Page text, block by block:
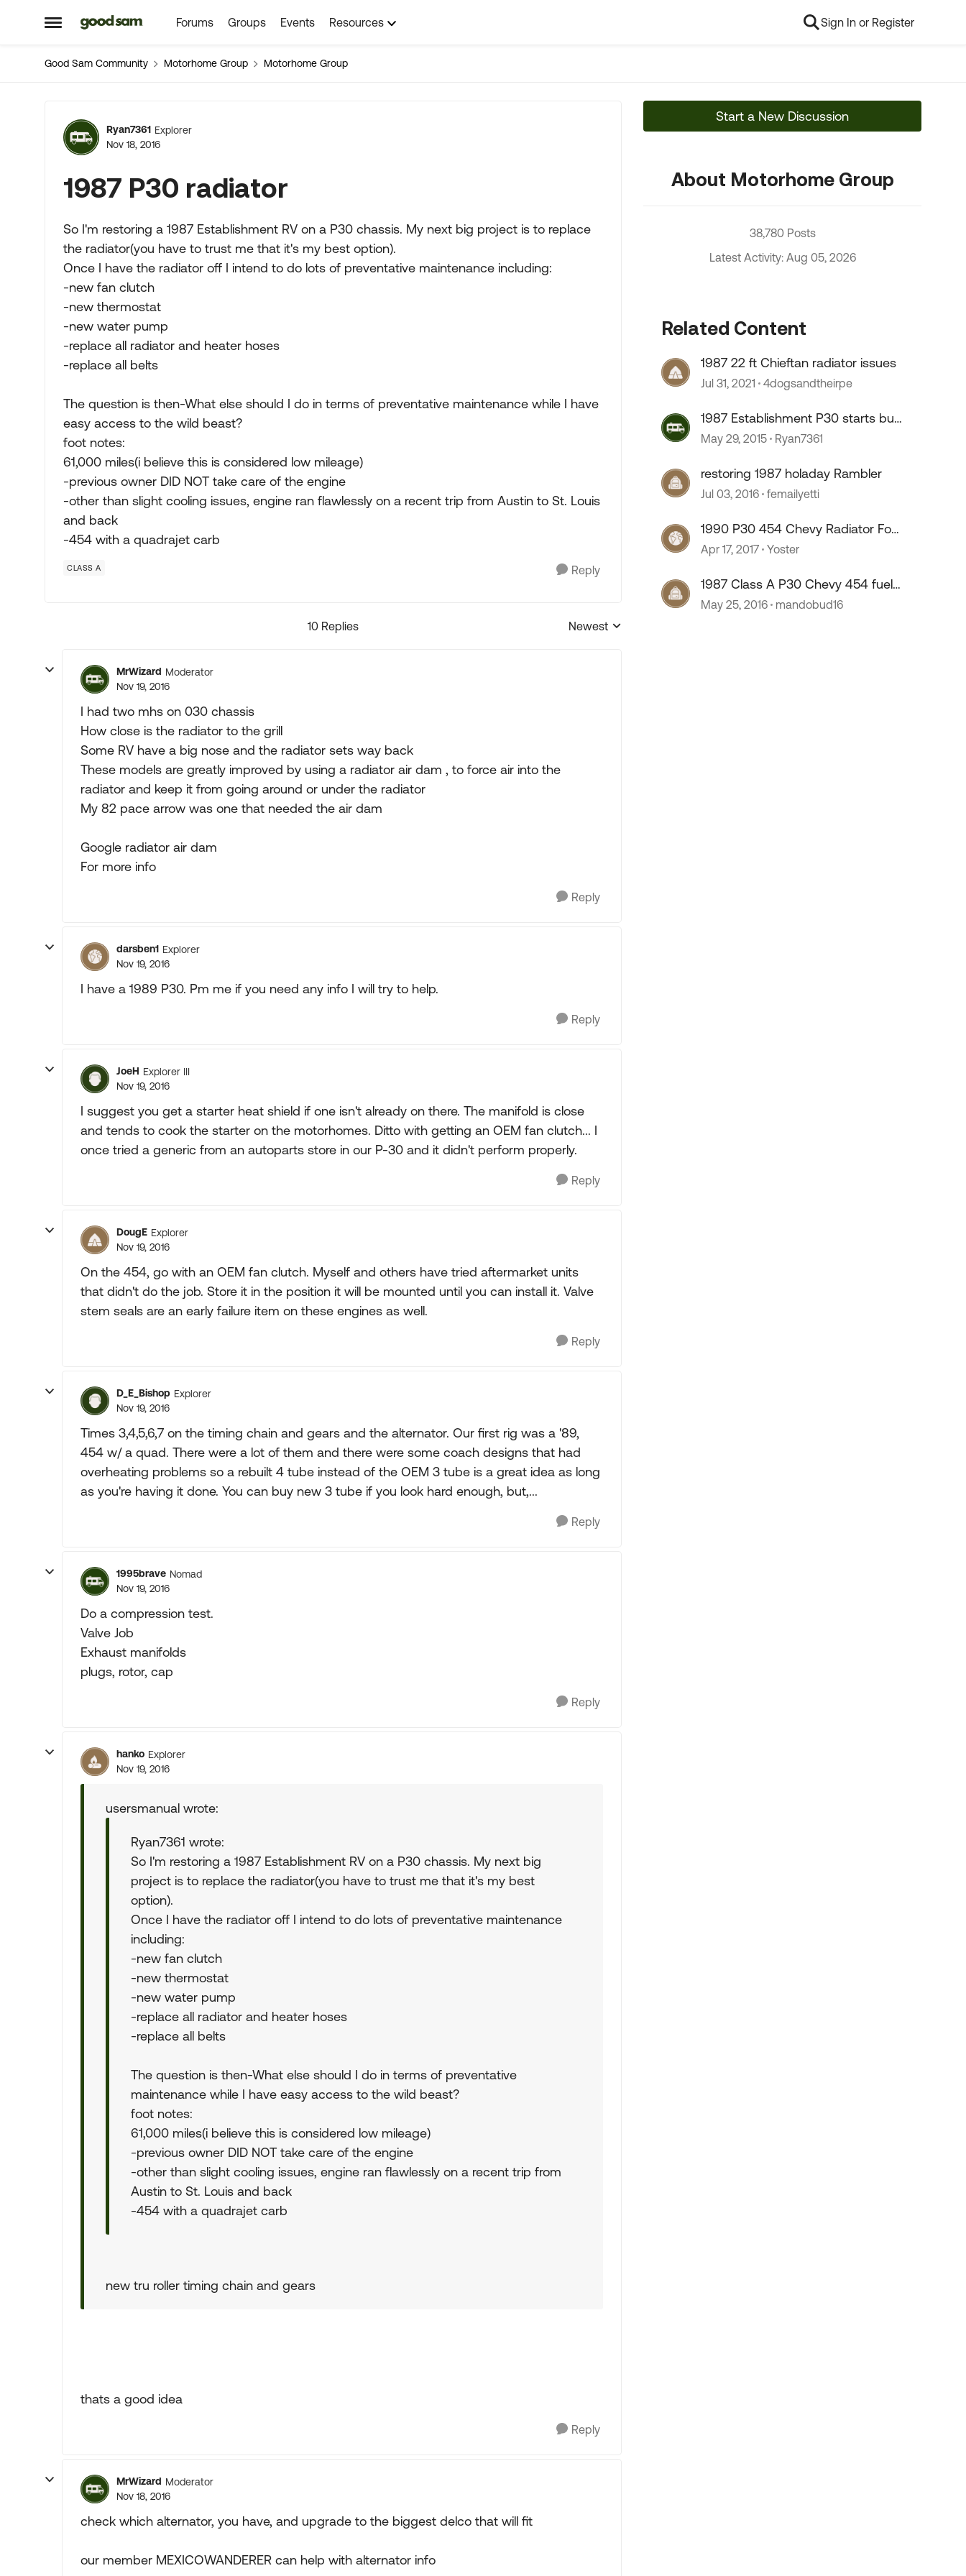
Open Side Menu
Skip to content Forums Groups Events Resources Sign In or Register
Good Sam Community Motorhome Group Motorhome Group
Forum Discussion
Ryan7361 Explorer
Nov 18, 2016
1987 P30 radiator
So I'm restoring a 1987 Establishment RV on a P30 chassis. My next big project is to replace
the radiator(you have to trust me that it's my best option).
Once I have the radiator off I intend to do lots of preventative maintenance including:
-new fan clutch
-new thermostat
-new water pump
-replace all radiator and heater hoses
-replace all belts
The question is then-What else should I do in terms of preventative maintenance while I have
easy access to the wild beast?
foot notes:
61,000 miles(i believe this is considered low mileage)
-previous owner DID NOT take care of the engine
-other than slight cooling issues, engine ran flawlessly on a recent trip from Austin to St. Louis
and back
-454 with a quadrajet carb
CLASS A Reply
10 Replies
Replies sorted by
Newest
MrWizard Moderator
Nov 19, 2016
I had two mhs on 030 chassis
How close is the radiator to the grill
Some RV have a big nose and the radiator sets way back
These models are greatly improved by using a radiator air dam , to force air into the
radiator and keep it from going around or under the radiator
My 82 pace arrow was one that needed the air dam
Google radiator air dam
For more info
Reply
darsben1 Explorer
Nov 19, 2016
I have a 1989 P30. Pm me if you need any info I will try to help.
Reply
JoeH Explorer III
Nov 19, 2016
I suggest you get a starter heat shield if one isn't already on there. The manifold is close
and tends to cook the starter on the motorhomes. Ditto with getting an OEM fan clutch... I
once tried a generic from an autoparts store in our P-30 and it didn't perform properly.
Reply
DougE Explorer
Nov 19, 2016
On the 454, go with an OEM fan clutch. Myself and others have tried aftermarket units
that didn't do the job. Store it in the position it will be mounted until you can install it. Valve
stem seals are an early failure item on these engines as well.
Reply
D_E_Bishop Explorer
Nov 19, 2016
Times 3,4,5,6,7 on the timing chain and gears and the alternator. Our first rig was a '89,
454 w/ a quad. There were a lot of them and there were some coach designs that had
overheating problems so a rebuilt 4 tube instead of the OEM 3 tube is a great idea as long
as you're having it done. You can buy new 3 tube if you look hard enough, but,...
Reply
1995brave Nomad
Nov 19, 2016
Do a compression test.
Valve Job
Exhaust manifolds
plugs, rotor, cap
Reply
hanko Explorer
Nov 19, 2016
usersmanual wrote:
Ryan7361 wrote:
So I'm restoring a 1987 Establishment RV on a P30 chassis. My next big
project is to replace the radiator(you have to trust me that it's my best
option).
Once I have the radiator off I intend to do lots of preventative maintenance
including:
-new fan clutch
-new thermostat
-new water pump
-replace all radiator and heater hoses
-replace all belts
The question is then-What else should I do in terms of preventative
maintenance while I have easy access to the wild beast?
foot notes:
61,000 miles(i believe this is considered low mileage)
-previous owner DID NOT take care of the engine
-other than slight cooling issues, engine ran flawlessly on a recent trip from
Austin to St. Louis and back
-454 with a quadrajet carb
new tru roller timing chain and gears
thats a good idea
Reply
MrWizard Moderator
Nov 18, 2016
check which alternator, you have, and upgrade to the biggest delco that will fit
our member MEXICOWANDERER can help with alternator info
Start a New Discussion
About Motorhome Group
38,780 Posts
Latest Activity: Aug 05, 2026
Related Content
1987 22 ft Chieftan radiator issues
Jul 31, 2021 4dogsandtheirpe
1987 Establishment P30 starts but
dies in idle
May 29, 2015 Ryan7361
restoring 1987 holaday Rambler
Jul 03, 2016 femailyetti
1990 P30 454 Chevy Radiator For
a Fleetwood Cambria
Apr 17, 2017 Yoster
1987 Class A P30 Chevy 454 fuel
pump/filter
May 25, 2016 mandobud16